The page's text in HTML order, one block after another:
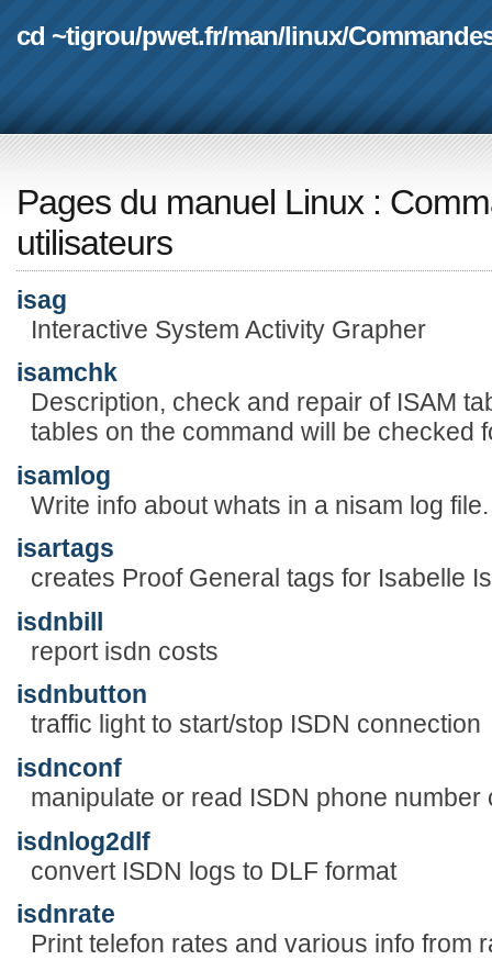
cd ~tigrou/pwet.fr/man/linux/
Pages du manuel Linux :
utilisateurs
isag
Interactive System Activity Grapher
isamchk
Description, check and repair of ISAM
tables on the command will be checked
isamlog
Write info about whats in a nisam log file.
isartags
creates Proof General tags for Isabelle
isdnbill
report isdn costs
isdnbutton
traffic light to start/stop ISDN connection
isdnconf
manipulate or read ISDN phone number
isdnlog2dlf
convert ISDN logs to DLF format
isdnrate
Print telefon rates and various info from